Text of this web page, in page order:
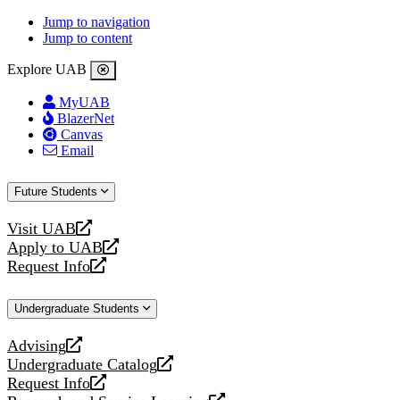
Jump to navigation
Jump to content
Explore UAB
MyUAB
BlazerNet
Canvas
Email
Future Students
Visit UAB
opens
a
new
Apply to UAB
opens
a
website
Request Info
opens
new
Undergraduate Students
Advising
opens
a
new
Undergraduate Catalog
opens
a
Request Info
opens